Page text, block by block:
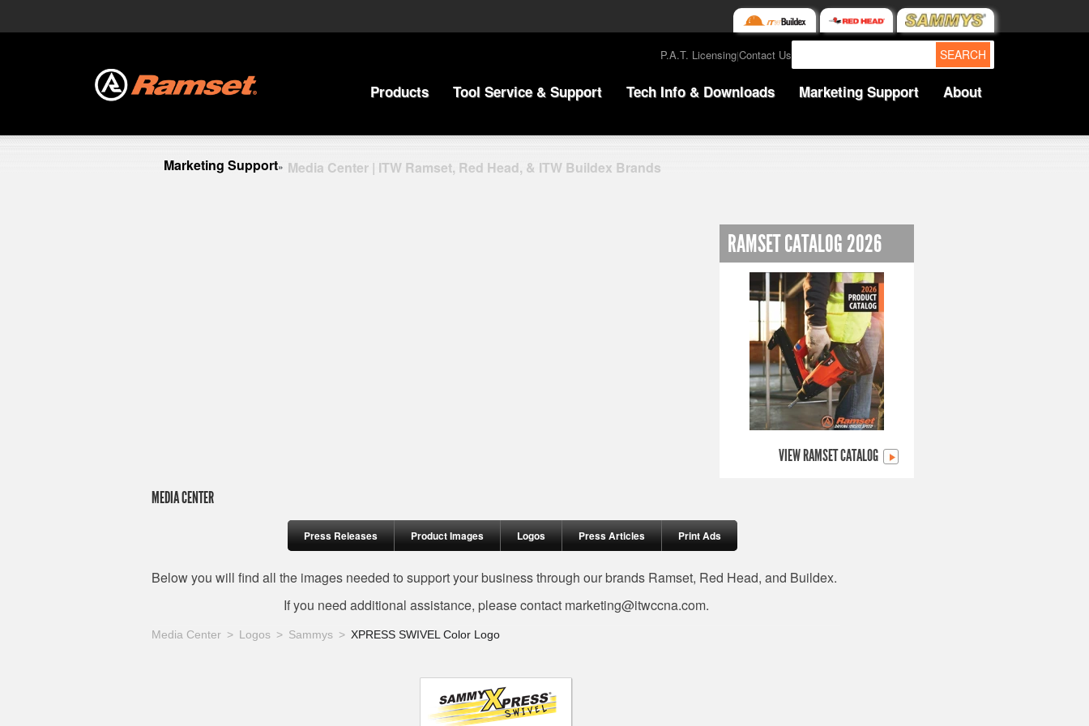
P.A.T. Licensing|Contact Us SEARCH
Products Tool Service & Support Tech Info & Downloads Marketing Support About
Marketing Support» Media Center | ITW Ramset, Red Head, & ITW Buildex Brands
RAMSET CATALOG 2026
VIEW RAMSET CATALOG
MEDIA CENTER
Press Releases Product Images Logos Press Articles Print Ads
Below you will find all the images needed to support your business through our brands Ramset, Red Head, and Buildex.
If you need additional assistance, please contact marketing@itwccna.com.
Media Center Logos Sammys XPRESS SWIVEL Color Logo